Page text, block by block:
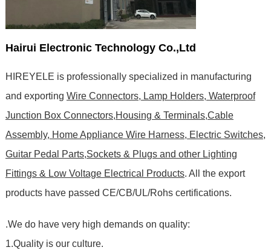
Hairui Electronic Technology Co.,Ltd
HIREYELE is professionally specialized in manufacturing
and exporting Wire Connectors, Lamp Holders, Waterproof
Junction Box Connectors,Housing & Terminals,Cable
Assembly, Home Appliance Wire Harness, Electric Switches,
Guitar Pedal Parts,Sockets & Plugs and other Lighting
Fittings & Low Voltage Electrical Products. All the export
products have passed CE/CB/UL/Rohs certifications.
.We do have very high demands on quality:
1.Quality is our culture.